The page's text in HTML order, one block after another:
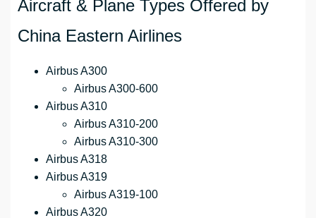
Aircraft & Plane Types Offered by
China Eastern Airlines
Airbus A300
Airbus A300-600
Airbus A310
Airbus A310-200
Airbus A310-300
Airbus A318
Airbus A319
Airbus A319-100
Airbus A320